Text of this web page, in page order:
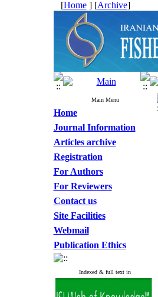
[Home] [Archive]
Main Menu
Home
Journal Information
Articles archive
Registration
For Authors
For Reviewers
Contact us
Site Facilities
Webmail
Publication Ethics
Indexed & full text in